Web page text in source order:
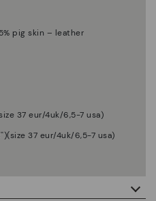
pig skin – leather
37 eur/4uk/6,5-7 usa)
37 eur/4uk/6,5-7 usa)